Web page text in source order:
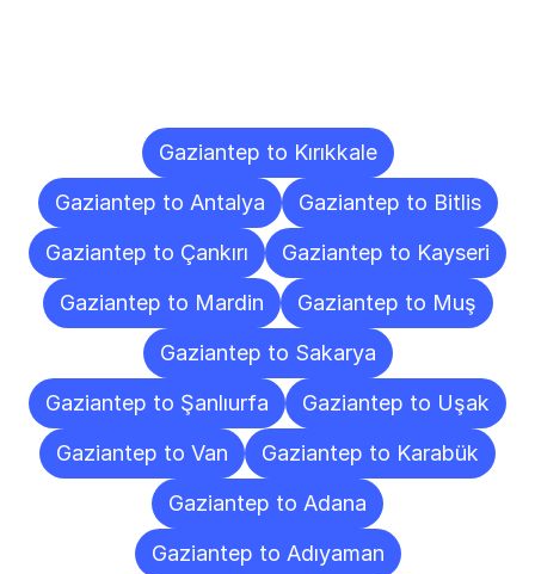
Gaziantep to Kırıkkale
Gaziantep to Antalya
Gaziantep to Bitlis
Gaziantep to Çankırı
Gaziantep to Kayseri
Gaziantep to Mardin
Gaziantep to Muş
Gaziantep to Sakarya
Gaziantep to Şanlıurfa
Gaziantep to Uşak
Gaziantep to Van
Gaziantep to Karabük
Gaziantep to Adana
Gaziantep to Adıyaman